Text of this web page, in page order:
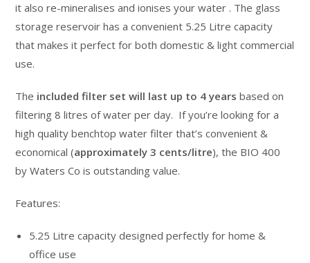
it also re-mineralises and ionises your water . The glass
storage reservoir has a convenient 5.25 Litre capacity
that makes it perfect for both domestic & light commercial
use.
The included filter set will last up to 4 years based on
filtering 8 litres of water per day. If you’re looking for a
high quality benchtop water filter that’s convenient &
economical (approximately 3 cents/litre), the BIO 400
by Waters Co is outstanding value.
Features:
5.25 Litre capacity designed perfectly for home &
office use